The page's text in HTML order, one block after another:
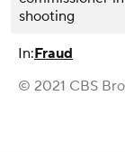
shooting
In:Fraud
© 2021 CBS